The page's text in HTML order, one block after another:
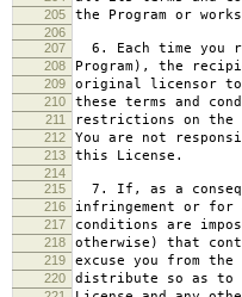
205 the Program or
206
207
6. Each time you
208 Program), the
209 original licensor to
210 these terms and
211 restrictions on the
212 You are not
213 this License.
214
215
7. If, as a
216 infringement or for
217 conditions are
218 otherwise) that
219 excuse you from
220 distribute so as to